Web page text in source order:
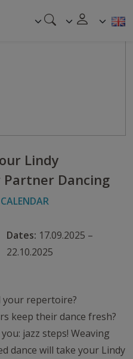
Lindy
Partner Dancing
Dates: 17.09.2025 –
22.10.2025
your repertoire?
keep their dance fresh?
jazz steps! Weaving
dance will take your Lindy